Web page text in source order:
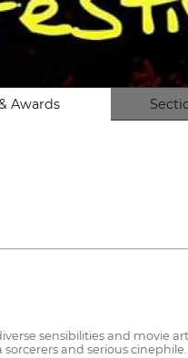
Awards
sensibilities and movie
and serious